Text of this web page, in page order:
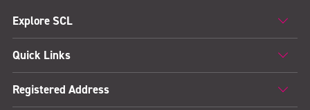
Explore SCL
Quick Links
Registered Address